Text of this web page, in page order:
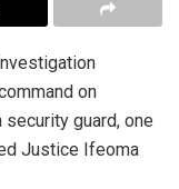
on
security guard, one
Justice Ifeoma